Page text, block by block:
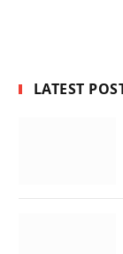
LATEST